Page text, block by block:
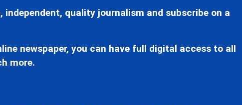
independent, quality journalism and subscribe on a
newspaper, you can have full digital access to all
more.